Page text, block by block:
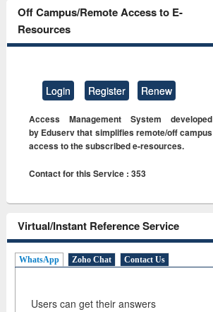
Off Campus/Remote Access to E-
Resources
Login Register Renew
Access Management System developed
by Eduserv that simplifies remote/off campus
access to the subscribed e-resources.
Contact for this Service : 353
Virtual/Instant Reference Service
WhatsApp Zoho Chat Contact Us
Users can get their answers